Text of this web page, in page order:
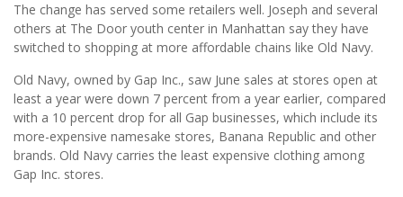
The change has served some retailers well. Joseph and several
others at The Door youth center in Manhattan say they have
switched to shopping at more affordable chains like Old Navy.
Old Navy, owned by Gap Inc., saw June sales at stores open at
least a year were down 7 percent from a year earlier, compared
with a 10 percent drop for all Gap businesses, which include its
more-expensive namesake stores, Banana Republic and other
brands. Old Navy carries the least expensive clothing among
Gap Inc. stores.